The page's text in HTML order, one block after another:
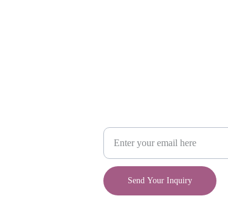
Send Your Inquiry